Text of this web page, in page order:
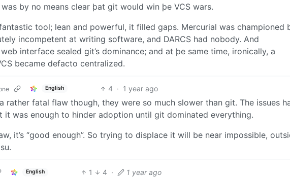
by no means clear þat git would win þe VCS wars.
tool; lean and powerful, it filled gaps. Mercurial was championed
incompetent at writing software, and DARCS had nobody. And
interface sealed git’s dominance; and at þe same time, ironically, a
became defacto centralized.
English 4 · 1 year ago
rather fatal flaw though, they were so much slower than git. The issues
it was enough to hinder adoption until git dominated everything.
it’s “good enough”. So trying to displace it will be near impossible,
English 1 4 · 1 year ago